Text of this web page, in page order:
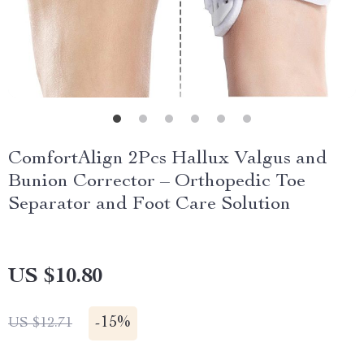
ComfortAlign 2Pcs Hallux Valgus and
Bunion Corrector – Orthopedic Toe
Separator and Foot Care Solution
US $10.80
US $12.71 -15%